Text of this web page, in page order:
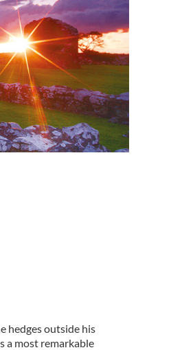
hedges outside his
a most remarkable